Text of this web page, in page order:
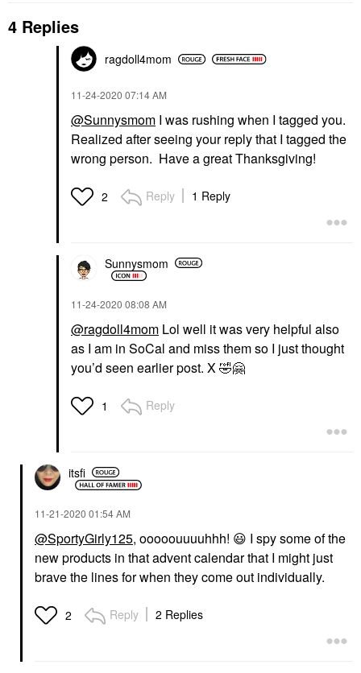
4 Replies
ragdoll4mom
‎11-24-2020 07:14 AM
@Sunnysmom I was rushing when I tagged you.
Realized after seeing your reply that I tagged the
wrong person. Have a great Thanksgiving!
2 Reply 1 Reply
Sunnysmom
‎11-24-2020 08:08 AM
@ragdoll4mom Lol well it was very helpful also
as I am in SoCal and miss them so I just thought
you’d seen earlier post. X🤣🤗
1 Reply
itsfi
‎11-21-2020 01:54 AM
@SportyGirly125, ooooouuuuhhh! 😃 I spy some of the
new products in that advent calendar that I might just
brave the lines for when they come out individually.
2 Reply 2 Replies